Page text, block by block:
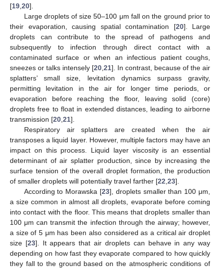
[19 20].
Large droplets of size 50–100 μm fall on the ground prior to
their evaporation, causing spatial contamination [20]. Large
droplets can contribute to the spread of pathogens and
subsequently to infection through direct contact with a
contaminated surface or when an infectious patient coughs,
sneezes or talks intensely [20 21]. In contrast, because of the air
splatters’ small size, levitation dynamics surpass gravity,
permitting levitation in the air for longer time periods, or
evaporation before reaching the floor, leaving solid (core)
droplets free to float in extended distances, leading to airborne
transmission [20 21].
Respiratory air splatters are created when the air
transposes a liquid layer. However, multiple factors may have an
impact on this process. Liquid layer viscosity is an essential
determinant of air splatter production, since by increasing the
surface tension of the overall droplet formation, the production
of smaller droplets will potentially travel farther [22 23].
According to Morawska [23], droplets smaller than 100 μm,
a size common in almost all droplets, evaporate before coming
into contact with the floor. This means that droplets smaller than
100 μm can transmit the infection through the airway; however,
a size of 5 μm has been also considered as a critical air droplet
size [23]. It appears that air droplets can behave in any way
depending on how fast they evaporate compared to how quickly
they fall to the ground based on the atmospheric conditions of